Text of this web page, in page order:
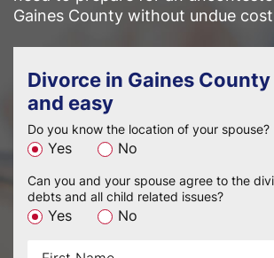
Gaines County without undue
Divorce in Gaines
and easy
Do you know the location of your spouse?
Yes No
Can you and your spouse agree to the
debts and all child related issues?
Yes No